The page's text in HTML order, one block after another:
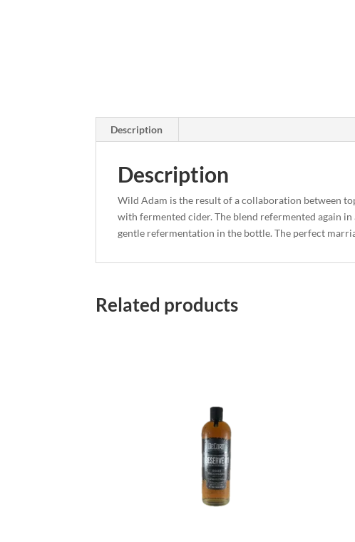
Description
Description
Wild Adam is the result of a collaboration between
with fermented cider. The blend refermented again
gentle refermentation in the bottle. The perfect
Related products